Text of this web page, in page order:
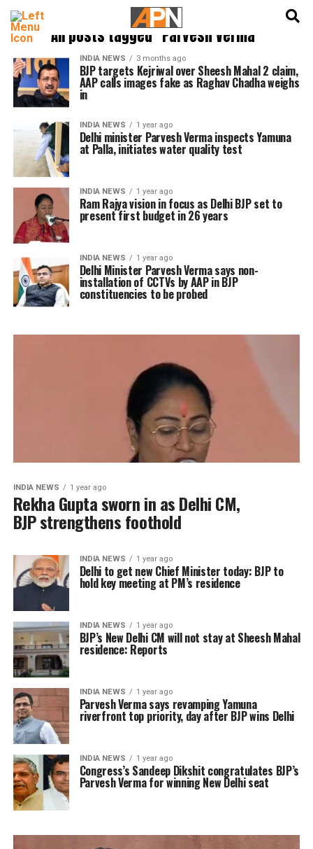
All posts tagged "Parvesh Verma"
INDIA NEWS 3 months ago
BJP targets Kejriwal over Sheesh Mahal 2 claim,
AAP calls images fake as Raghav Chadha weighs
in
INDIA NEWS 1 year ago
Delhi minister Parvesh Verma inspects Yamuna
at Palla, initiates water quality test
INDIA NEWS 1 year ago
Ram Rajya vision in focus as Delhi BJP set to
present first budget in 26 years
INDIA NEWS 1 year ago
Delhi Minister Parvesh Verma says non-
installation of CCTVs by AAP in BJP
constituencies to be probed
INDIA NEWS 1 year ago
Rekha Gupta sworn in as Delhi CM,
BJP strengthens foothold
INDIA NEWS 1 year ago
Delhi to get new Chief Minister today: BJP to
hold key meeting at PM’s residence
INDIA NEWS 1 year ago
BJP’s New Delhi CM will not stay at Sheesh Mahal
residence: Reports
INDIA NEWS 1 year ago
Parvesh Verma says revamping Yamuna
riverfront top priority, day after BJP wins Delhi
INDIA NEWS 1 year ago
Congress’s Sandeep Dikshit congratulates BJP’s
Parvesh Verma for winning New Delhi seat